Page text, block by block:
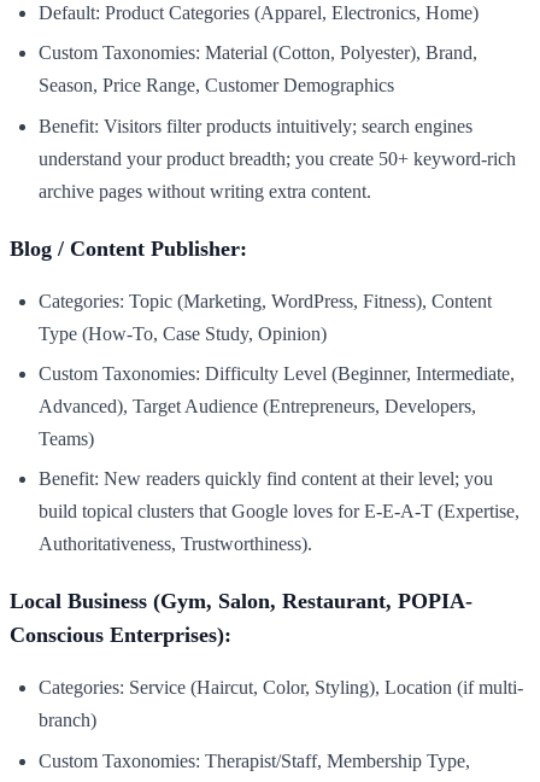
Default: Product Categories (Apparel, Electronics, Home)
Custom Taxonomies: Material (Cotton, Polyester), Brand,
Season, Price Range, Customer Demographics
Benefit: Visitors filter products intuitively; search engines
understand your product breadth; you create 50+ keyword-rich
archive pages without writing extra content.
Blog / Content Publisher:
Categories: Topic (Marketing, WordPress, Fitness), Content
Type (How-To, Case Study, Opinion)
Custom Taxonomies: Difficulty Level (Beginner, Intermediate,
Advanced), Target Audience (Entrepreneurs, Developers,
Teams)
Benefit: New readers quickly find content at their level; you
build topical clusters that Google loves for E-E-A-T (Expertise,
Authoritativeness, Trustworthiness).
Local Business (Gym, Salon, Restaurant, POPIA-
Conscious Enterprises):
Categories: Service (Haircut, Color, Styling), Location (if multi-
branch)
Custom Taxonomies: Therapist/Staff, Membership Type,